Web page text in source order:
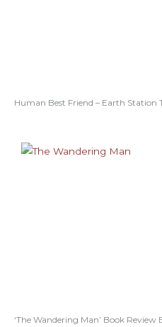
Human Best Friend – Earth Station
‘The Wandering Man’ Book Review